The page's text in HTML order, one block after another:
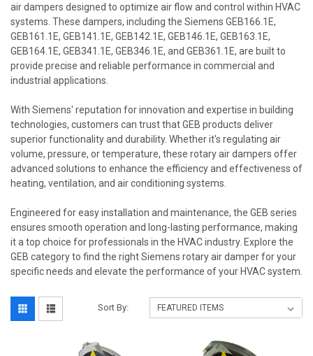
air dampers designed to optimize air flow and control within HVAC
systems. These dampers, including the Siemens GEB166.1E,
GEB161.1E, GEB141.1E, GEB142.1E, GEB146.1E, GEB163.1E,
GEB164.1E, GEB341.1E, GEB346.1E, and GEB361.1E, are built to
provide precise and reliable performance in commercial and
industrial applications.
With Siemens' reputation for innovation and expertise in building
technologies, customers can trust that GEB products deliver
superior functionality and durability. Whether it's regulating air
volume, pressure, or temperature, these rotary air dampers offer
advanced solutions to enhance the efficiency and effectiveness of
heating, ventilation, and air conditioning systems.
Engineered for easy installation and maintenance, the GEB series
ensures smooth operation and long-lasting performance, making
it a top choice for professionals in the HVAC industry. Explore the
GEB category to find the right Siemens rotary air damper for your
specific needs and elevate the performance of your HVAC system.
Sort By: